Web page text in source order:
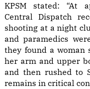
KPSM stated: “At
Central Dispatch
shooting at a night
and paramedics
they found a woman
her arm and upper body. She was treated at
and then rushed to
remains in critical